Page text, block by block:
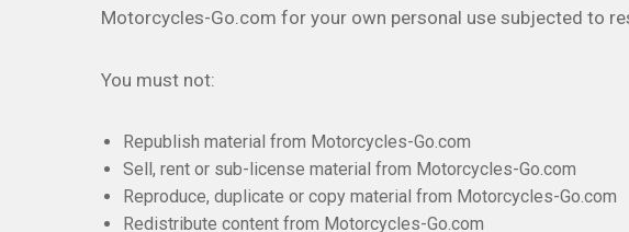
Motorcycles-Go.com for your own personal use subjected to
You must not:
Republish material from Motorcycles-Go.com
Sell, rent or sub-license material from Motorcycles-Go.com
Reproduce, duplicate or copy material from Motorcycles-Go.com
Redistribute content from Motorcycles-Go.com